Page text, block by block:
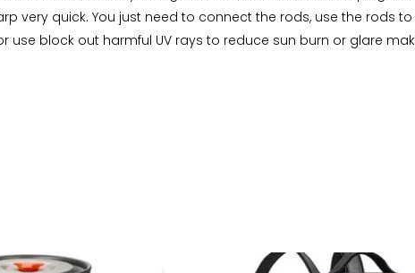
very quick. You just need to connect the rods, use the rods
block out harmful UV rays to reduce sun burn or glare